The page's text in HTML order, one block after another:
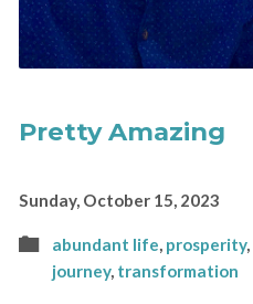
Pretty Amazing
Sunday, October 15, 2023
abundant life, prosperity,
journey, transformation